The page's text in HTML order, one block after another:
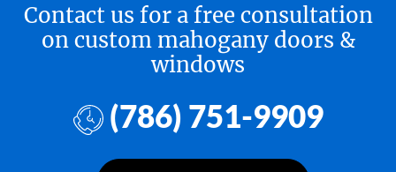
Contact us for a free consultation
on custom mahogany doors &
windows
(786) 751-9909